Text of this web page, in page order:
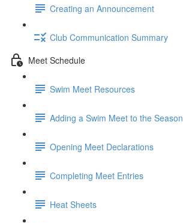
Creating an Announcement
Club Communication Summary
Meet Schedule
Swim Meet Resources
Adding a Swim Meet to the Season
Opening Meet Declarations
Completing Meet Entries
Heat Sheets